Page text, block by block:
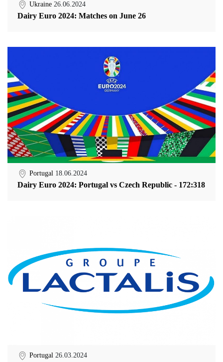
Ukraine 26.06.2024
Dairy Euro 2024: Matches on June 26
Portugal 18.06.2024
Dairy Euro 2024: Portugal vs Czech Republic - 172:318
Portugal 26.03.2024